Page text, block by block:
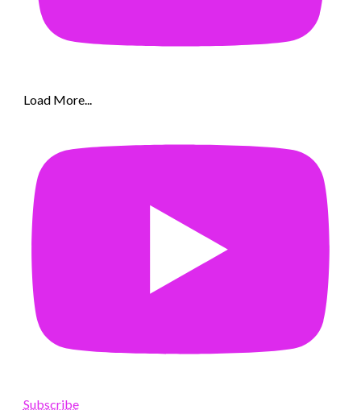
Load More...
Subscribe